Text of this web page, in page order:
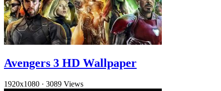
Avengers 3 HD Wallpaper
1920x1080 · 3089 Views